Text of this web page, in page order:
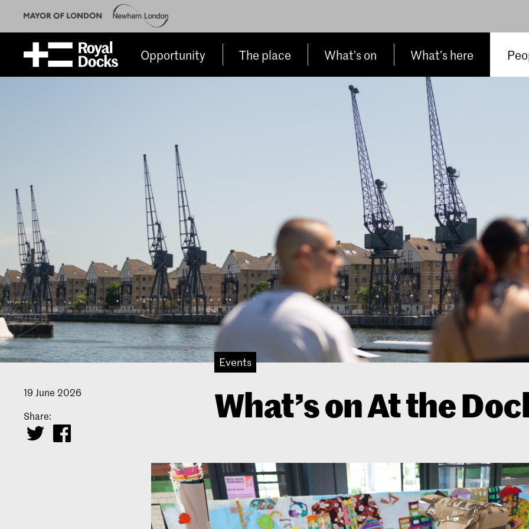
Opportunity The place What’s on What’s here
Events
What’s on At the
19 June 2026
Share: